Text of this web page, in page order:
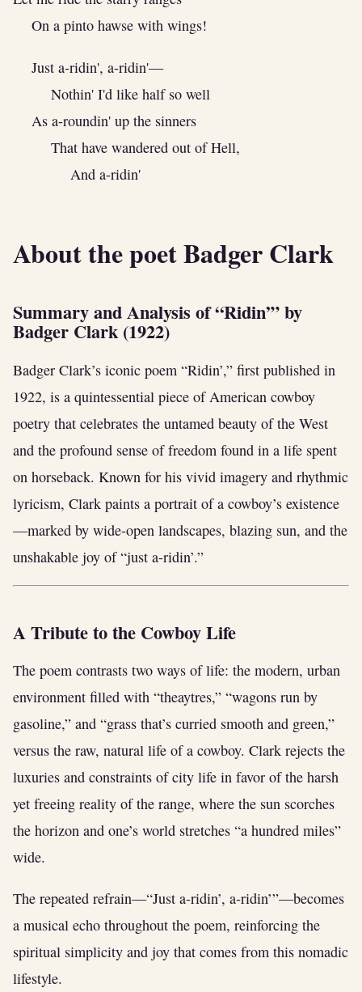
On a pinto hawse with wings!
Just a-ridin', a-ridin'—
Nothin' I'd like half so well
As a-roundin' up the sinners
That have wandered out of Hell,
And a-ridin'
About the poet Badger Clark
Summary and Analysis of “Ridin’” by
Badger Clark (1922)
Badger Clark’s iconic poem “Ridin’,” first published in
1922, is a quintessential piece of American cowboy
poetry that celebrates the untamed beauty of the West
and the profound sense of freedom found in a life spent
on horseback. Known for his vivid imagery and rhythmic
lyricism, Clark paints a portrait of a cowboy’s existence
—marked by wide-open landscapes, blazing sun, and the
unshakable joy of “just a-ridin’.”
A Tribute to the Cowboy Life
The poem contrasts two ways of life: the modern, urban
environment filled with “theaytres,” “wagons run by
gasoline,” and “grass that’s curried smooth and green,”
versus the raw, natural life of a cowboy. Clark rejects the
luxuries and constraints of city life in favor of the harsh
yet freeing reality of the range, where the sun scorches
the horizon and one’s world stretches “a hundred miles”
wide.
The repeated refrain—“Just a-ridin’, a-ridin’”—becomes
a musical echo throughout the poem, reinforcing the
spiritual simplicity and joy that comes from this nomadic
lifestyle.